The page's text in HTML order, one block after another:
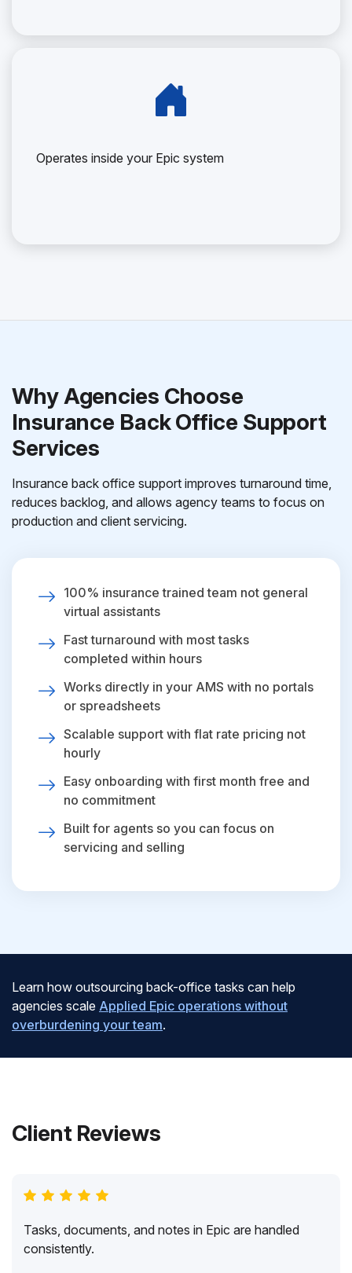
Operates inside your Epic system
Why Agencies Choose
Insurance Back Office Support
Services
Insurance back office support improves turnaround time,
reduces backlog, and allows agency teams to focus on
production and client servicing.
100% insurance trained team not general
virtual assistants
Fast turnaround with most tasks
completed within hours
Works directly in your AMS with no portals
or spreadsheets
Scalable support with flat rate pricing not
hourly
Easy onboarding with first month free and
no commitment
Built for agents so you can focus on
servicing and selling
Learn how outsourcing back-office tasks can help
agencies scale Applied Epic operations without
overburdening your team.
Client Reviews
Tasks, documents, and notes in Epic are handled
consistently.